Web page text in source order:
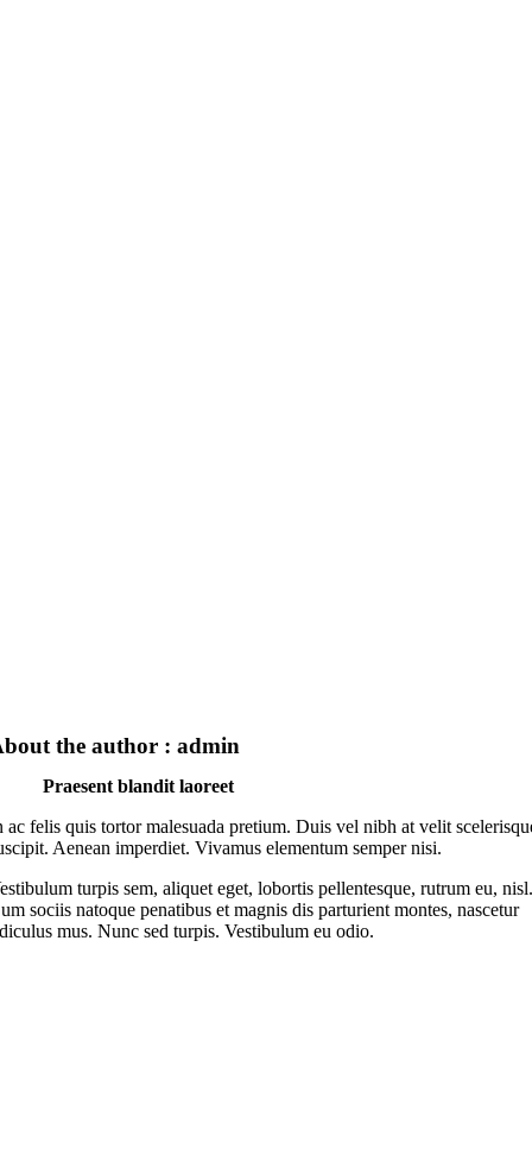
the author : admin
Praesent blandit laoreet
ac felis quis tortor malesuada pretium. Duis vel nibh at velit
Aenean imperdiet. Vivamus elementum semper nisi.
turpis sem, aliquet eget, lobortis pellentesque, rutrum eu,
sociis natoque penatibus et magnis dis parturient montes, nascetur
mus. Nunc sed turpis. Vestibulum eu odio.